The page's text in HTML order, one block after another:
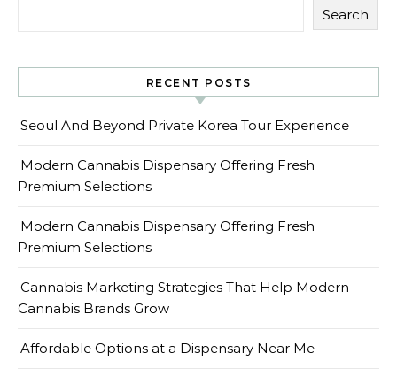
Search
RECENT POSTS
Seoul And Beyond Private Korea Tour Experience
Modern Cannabis Dispensary Offering Fresh
Premium Selections
Modern Cannabis Dispensary Offering Fresh
Premium Selections
Cannabis Marketing Strategies That Help Modern
Cannabis Brands Grow
Affordable Options at a Dispensary Near Me